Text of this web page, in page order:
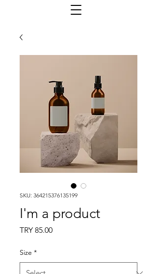
SKU: 364215376135199
I'm a product
TRY 85.00Price
Size *